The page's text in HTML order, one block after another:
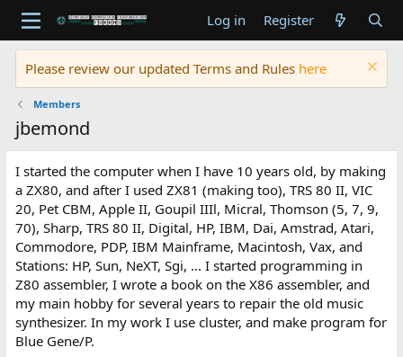
Log in Register
Please review our updated Terms and Rules here
Members
jbemond
I started the computer when I have 10 years old, by making
a ZX80, and after I used ZX81 (making too), TRS 80 II, VIC
20, Pet CBM, Apple II, Goupil IIIl, Micral, Thomson (5, 7, 9,
70), Sharp, TRS 80 II, Digital, HP, IBM, Dai, Amstrad, Atari,
Commodore, PDP, IBM Mainframe, Macintosh, Vax, and
Stations: HP, Sun, NeXT, Sgi, ... I started programming in
Z80 assembler, I wrote a book on the X86 assembler, and
my main hobby for several years to repair the old music
synthesizer. In my work I use cluster, and make program for
Blue Gene/P.